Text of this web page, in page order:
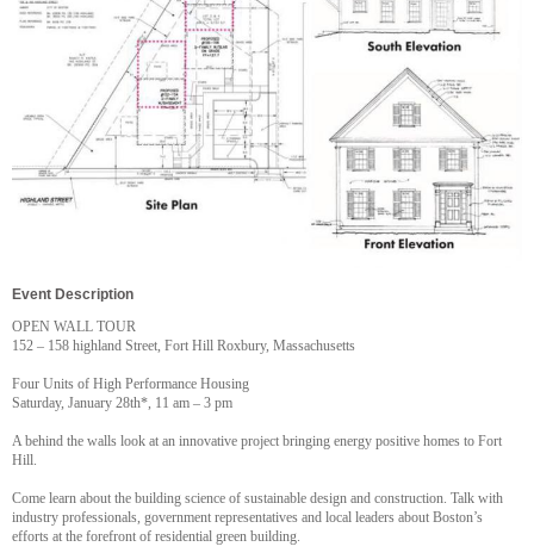
Event Description
OPEN WALL TOUR
152 – 158 highland Street, Fort Hill Roxbury, Massachusetts
Four Units of High Performance Housing
Saturday, January 28th*, 11 am – 3 pm
A behind the walls look at an innovative project bringing energy positive homes to Fort
Hill.
Come learn about the building science of sustainable design and construction. Talk with
industry professionals, government representatives and local leaders about Boston’s
efforts at the forefront of residential green building.